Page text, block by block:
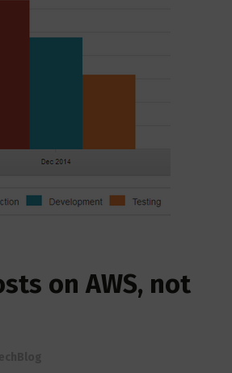
on AWS, not